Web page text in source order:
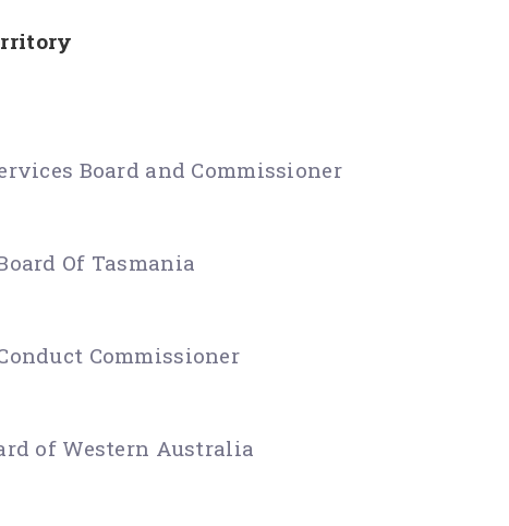
Board and Commissioner
Of Tasmania
Commissioner
of Western Australia